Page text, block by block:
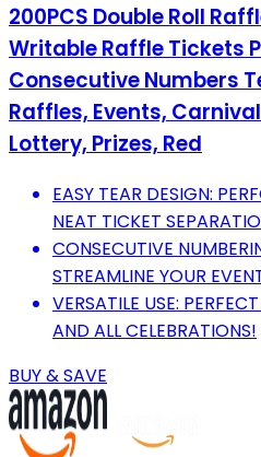
200PCS Double Roll
Writable Raffle Tickets
Consecutive Numbers
Raffles, Events,
Lottery, Prizes, Red
EASY TEAR DESIGN:
NEAT TICKET
CONSECUTIVE
STREAMLINE YOUR
VERSATILE USE:
AND ALL CELEBRATIONS!
BUY & SAVE